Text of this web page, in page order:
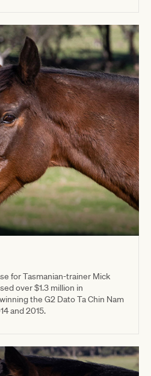
for Tasmanian-trainer Mick
over $1.3 million in
the G2 Dato Ta Chin Nam
and 2015.